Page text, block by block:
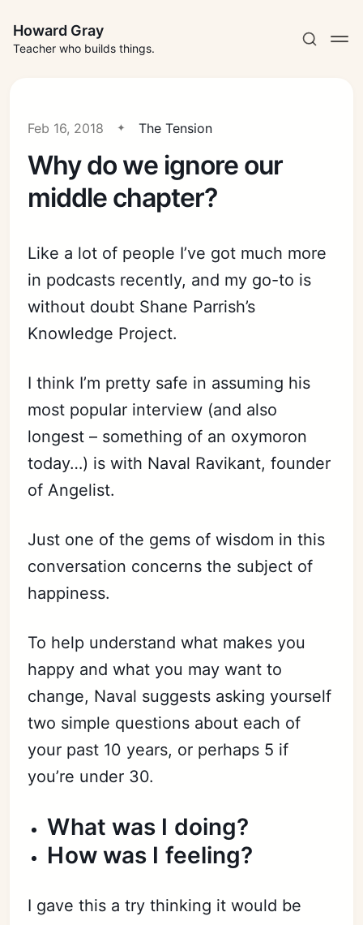
Howard Gray
Teacher who builds things.
Feb 16, 2018 The Tension
Why do we ignore our
middle chapter?
Like a lot of people I’ve got much more
in podcasts recently, and my go-to is
without doubt Shane Parrish’s
Knowledge Project.
I think I’m pretty safe in assuming his
most popular interview (and also
longest – something of an oxymoron
today…) is with Naval Ravikant, founder
of Angelist.
Just one of the gems of wisdom in this
conversation concerns the subject of
happiness.
To help understand what makes you
happy and what you may want to
change, Naval suggests asking yourself
two simple questions about each of
your past 10 years, or perhaps 5 if
you’re under 30.
What was I doing?
How was I feeling?
I gave this a try thinking it would be